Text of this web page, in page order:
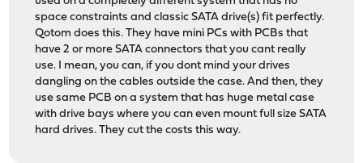
space constraints and classic SATA drive(s) fit perfectly.
Qotom does this. They have mini PCs with PCBs that
have 2 or more SATA connectors that you cant really
use. I mean, you can, if you dont mind your drives
dangling on the cables outside the case. And then, they
use same PCB on a system that has huge metal case
with drive bays where you can even mount full size SATA
hard drives. They cut the costs this way.